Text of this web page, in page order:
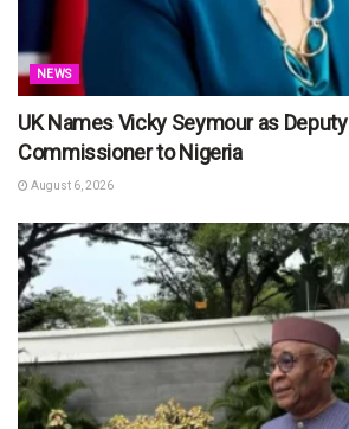
NEWS
UK Names Vicky Seymour as
Commissioner to Nigeria
August 6, 2026